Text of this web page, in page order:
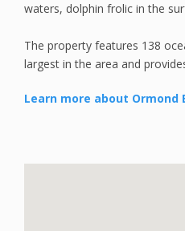
waters, dolphin frolic in the
The property features 138
largest in the area and
Learn more about Ormond